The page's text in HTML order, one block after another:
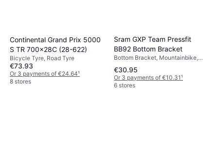
Continental Grand Prix 5000
S TR 700x28C (28-622)
Bicycle Tyre, Road Tyre
€73.93
Or 3 payments of €24.64¹
8 stores
Sram GXP Team Pressfit
BB92 Bottom Bracket
Bottom Bracket, Mountainbike,
€30.95
Or 3 payments of €10.31¹
6 stores